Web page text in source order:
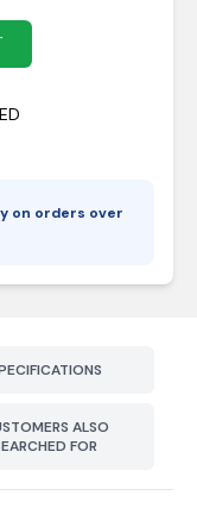
on orders over
ALSO
FOR